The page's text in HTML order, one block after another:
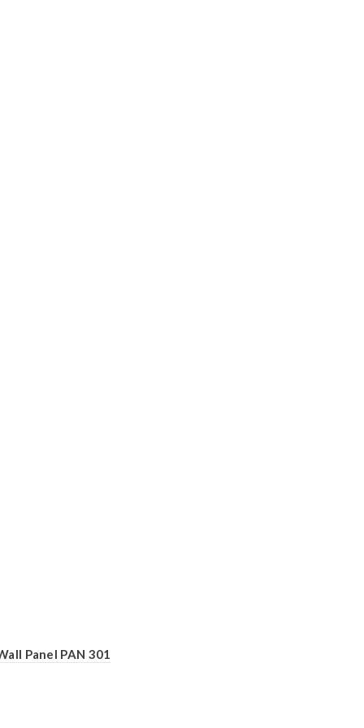
Panel PAN 301